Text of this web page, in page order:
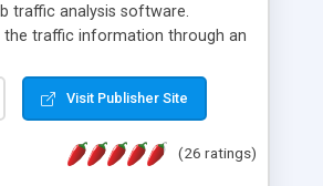
traffic analysis software.
the traffic information through an
real user visits creating a lot of
to marketing and search
extension allowing to be
Visit Publisher Site
(26 ratings)